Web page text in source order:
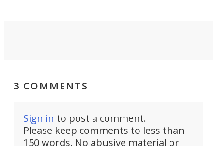
3 COMMENTS
Sign in to post a comment.
Please keep comments to less than
150 words. No abusive material or